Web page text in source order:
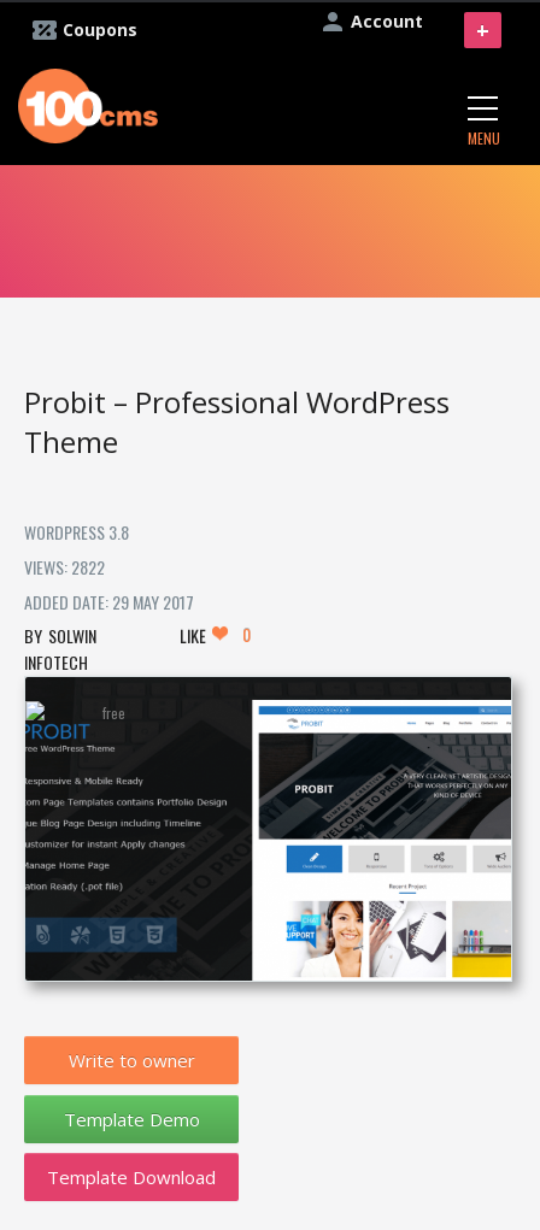
Account
Coupons
MENU
+
Probit – Professional WordPress
Theme
WORDPRESS 3.8
VIEWS: 2822
ADDED DATE: 29 MAY 2017
SOLWIN
INFOTECH
LIKE 0
Write to owner
Template Download